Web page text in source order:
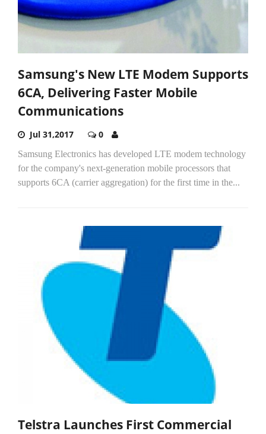
Samsung's New LTE Modem Supports
6CA, Delivering Faster Mobile
Communications
Jul 31,2017 0
Samsung Electronics has developed LTE modem technology
for the company's next-generation mobile processors that
supports 6CA (carrier aggregation) for the first time in the...
Telstra Launches First Commercial